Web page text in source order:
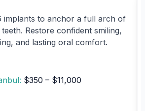
implants to anchor a full arch of
Restore confident smiling,
and lasting oral comfort.
$350 – $11,000